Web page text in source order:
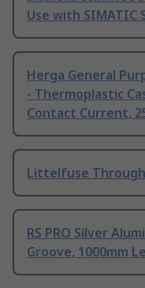
Use with SIMATIC
Herga General
- Thermoplastic
Contact Current,
Littelfuse Through
RS PRO Silver
Groove, 1000mm